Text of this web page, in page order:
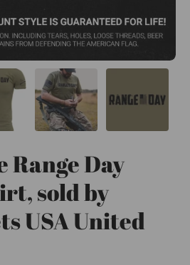
Range Day
sold by
USA United